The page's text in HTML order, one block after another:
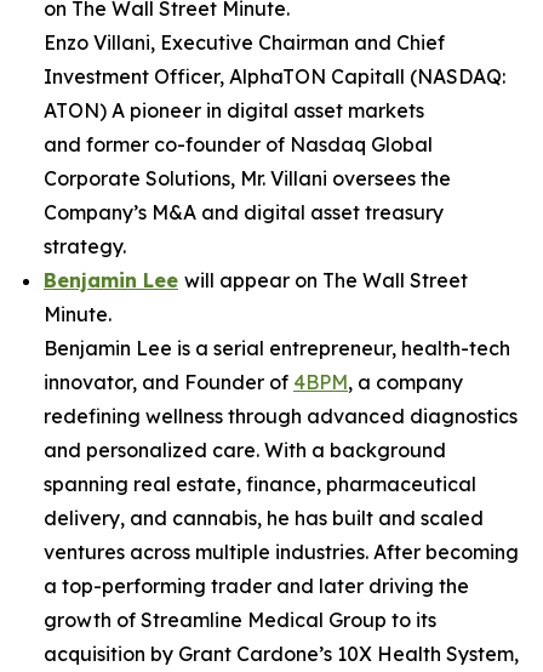
on The Wall Street Minute.
Enzo Villani, Executive Chairman and Chief
Investment Officer, AlphaTON Capitall (NASDAQ:
ATON) A pioneer in digital asset markets
and former co-founder of Nasdaq Global
Corporate Solutions, Mr. Villani oversees the
Company’s M&A and digital asset treasury
strategy.
Benjamin Lee will appear on The Wall Street
Minute.
Benjamin Lee is a serial entrepreneur, health-tech
innovator, and Founder of 4BPM, a company
redefining wellness through advanced diagnostics
and personalized care. With a background
spanning real estate, finance, pharmaceutical
delivery, and cannabis, he has built and scaled
ventures across multiple industries. After becoming
a top-performing trader and later driving the
growth of Streamline Medical Group to its
acquisition by Grant Cardone’s 10X Health System,